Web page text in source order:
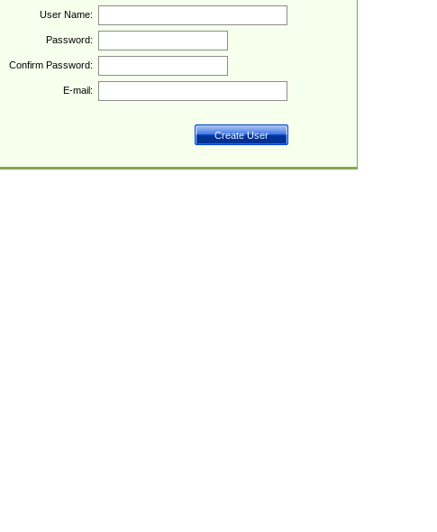
User Name:
Password:
Confirm Password:
E-mail: